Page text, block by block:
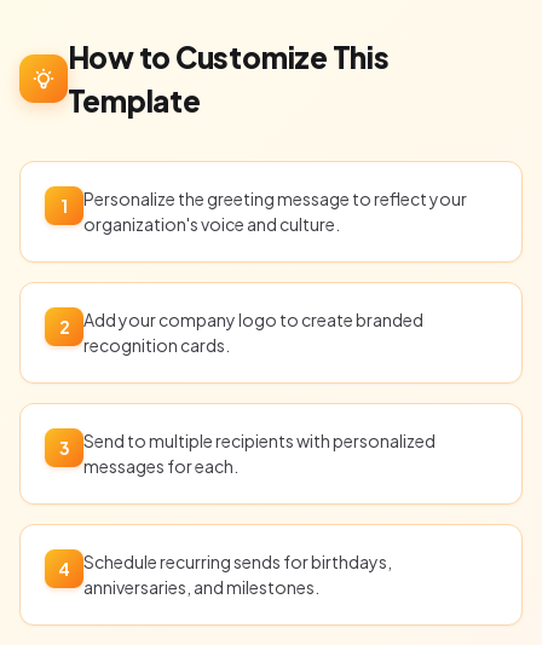
How to Customize This
Template
1
Personalize the greeting message to reflect your
organization's voice and culture.
2
Add your company logo to create branded
recognition cards.
3
Send to multiple recipients with personalized
messages for each.
4
Schedule recurring sends for birthdays,
anniversaries, and milestones.